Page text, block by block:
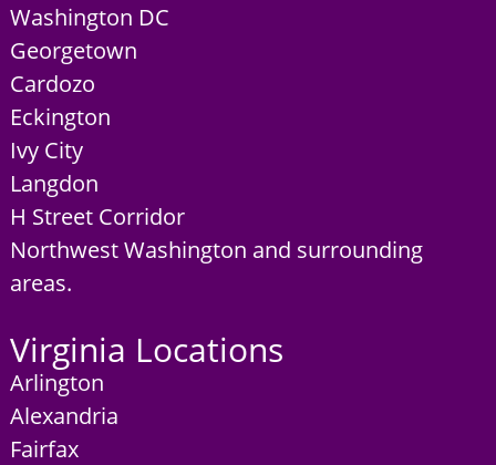
Washington DC
Georgetown
Cardozo
Eckington
Ivy City
Langdon
H Street Corridor
Northwest Washington and surrounding
areas.
Virginia Locations
Arlington
Alexandria
Fairfax